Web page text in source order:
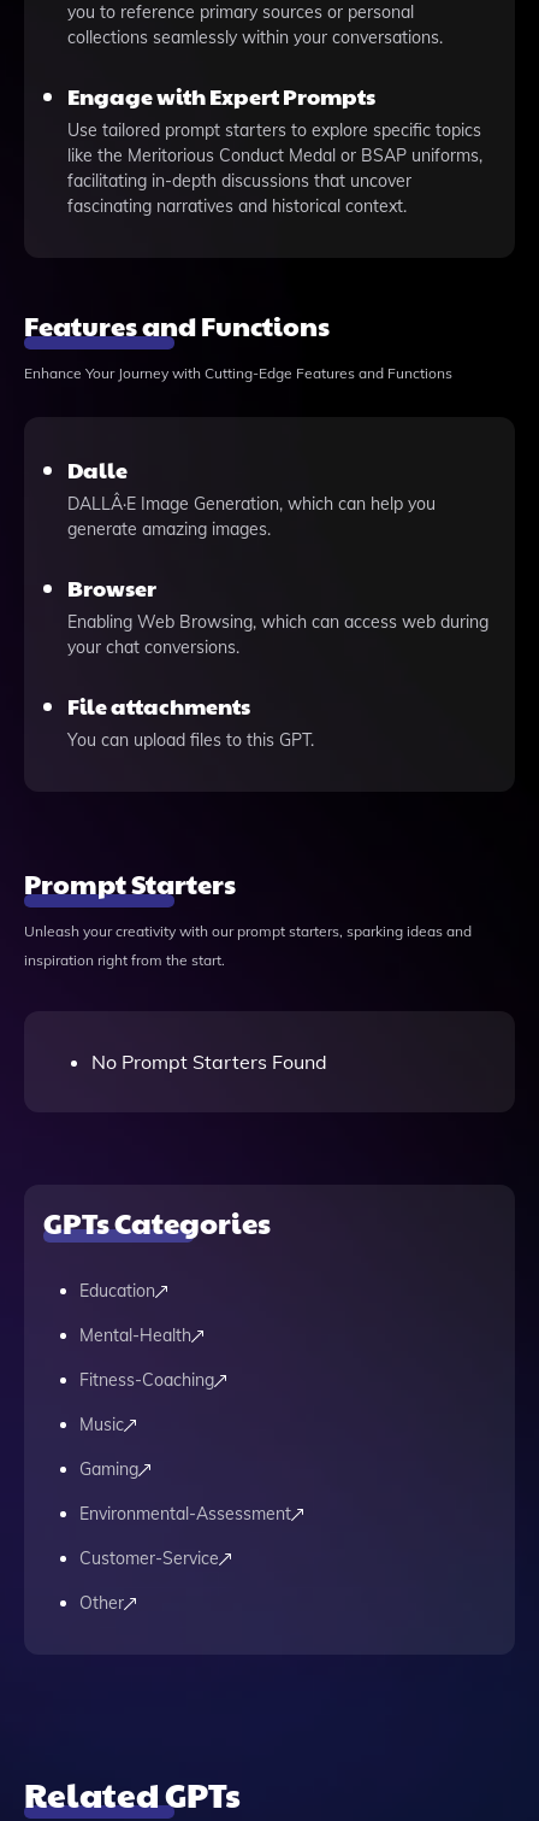
you to reference primary sources or personal
collections seamlessly within your conversations.
Engage with Expert Prompts
Use tailored prompt starters to explore specific topics
like the Meritorious Conduct Medal or BSAP uniforms,
facilitating in-depth discussions that uncover
fascinating narratives and historical context.
Features and Functions
Enhance Your Journey with Cutting-Edge Features and Functions
Dalle
DALLÂ·E Image Generation, which can help you
generate amazing images.
Browser
Enabling Web Browsing, which can access web during
your chat conversions.
File attachments
You can upload files to this GPT.
Prompt Starters
Unleash your creativity with our prompt starters, sparking ideas and
inspiration right from the start.
No Prompt Starters Found
GPTs Categories
Education
Mental-Health
Fitness-Coaching
Music
Gaming
Environmental-Assessment
Customer-Service
Other
Related GPTs